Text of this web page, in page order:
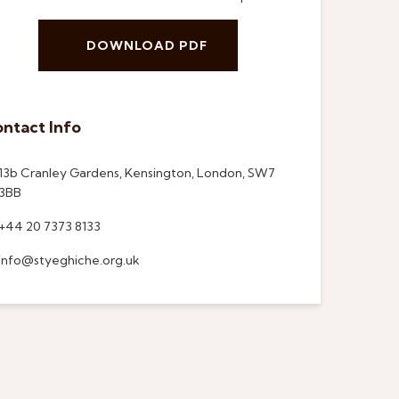
DOWNLOAD PDF
Info
Cranley Gardens, Kensington, London, SW7
20 7373 8133